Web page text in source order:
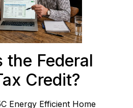
the Federal
Credit?
Energy Efficient Home